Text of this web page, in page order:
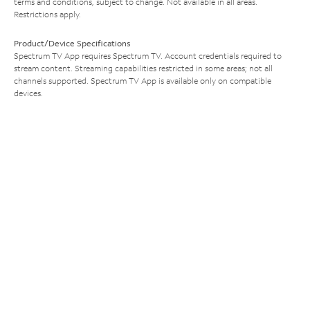
Restrictions apply.
Product/Device Specifications
Spectrum TV App requires Spectrum TV. Account credentials required to
stream content. Streaming capabilities restricted in some areas; not all
channels supported. Spectrum TV App is available only on compatible
devices.